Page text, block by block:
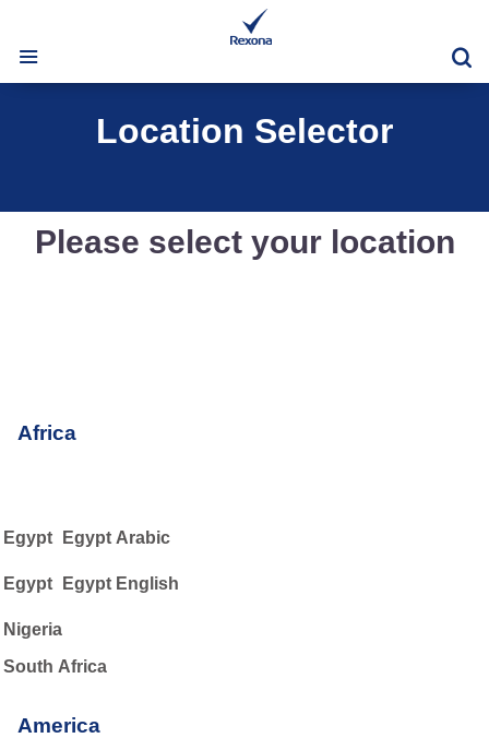
Location Selector
Please select your location
Africa
Egypt Egypt Arabic
Egypt Egypt English
Nigeria
South Africa
America